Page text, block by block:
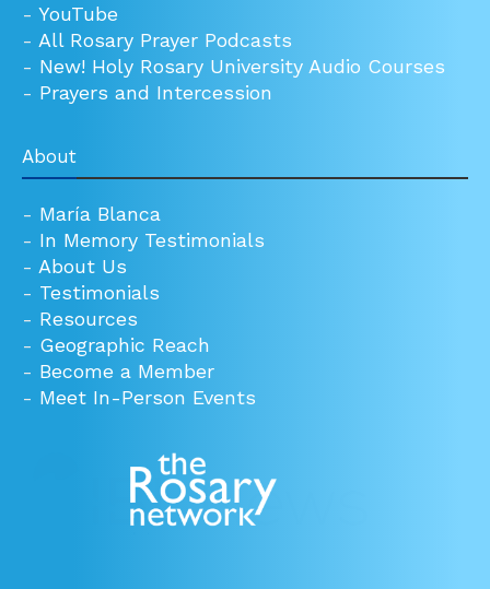
- YouTube
- All Rosary Prayer Podcasts
- New! Holy Rosary University Audio Courses
- Prayers and Intercession
About
- María Blanca
- In Memory Testimonials
- About Us
- Testimonials
- Resources
- Geographic Reach
- Become a Member
- Meet In-Person Events